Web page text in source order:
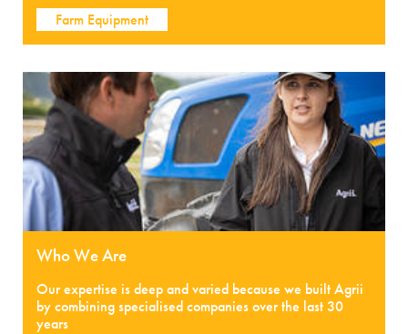
Farm Equipment
Who We Are
Our expertise is deep and varied because we built Agrii
by combining specialised companies over the last 30
years